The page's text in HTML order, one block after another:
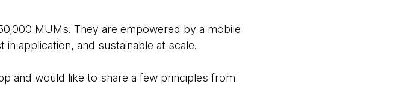
MUMs. They are empowered by a mobile
application, and sustainable at scale.
and would like to share a few principles from